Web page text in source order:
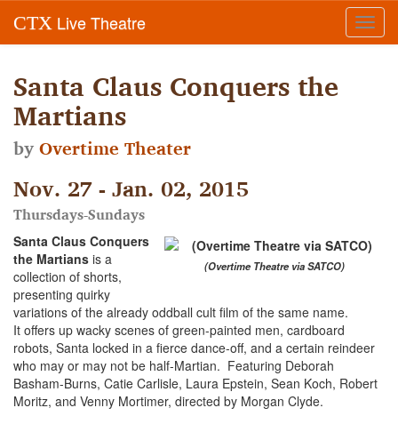
CTX Live Theatre
Santa Claus Conquers the
Martians
byOvertime Theater
Nov. 27 - Jan. 02, 2015
Thursdays-Sundays
(Overtime Theatre via SATCO)
Santa Claus Conquers
the Martians is a
collection of shorts,
presenting quirky
variations of the already oddball cult film of the same name.
It offers up wacky scenes of green-painted men, cardboard
robots, Santa locked in a fierce dance-off, and a certain reindeer
who may or may not be half-Martian. Featuring Deborah
Basham-Burns, Catie Carlisle, Laura Epstein, Sean Koch, Robert
Moritz, and Venny Mortimer, directed by Morgan Clyde.